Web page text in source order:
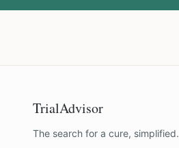
TrialAdvisor
The search for a cure, simplified.